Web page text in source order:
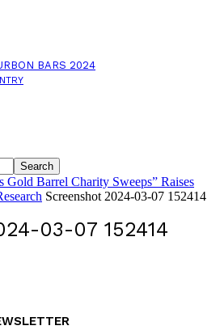
BARS 2024
Gold Barrel Charity Sweeps” Raises
Screenshot 2024-03-07 152414
03-07 152414